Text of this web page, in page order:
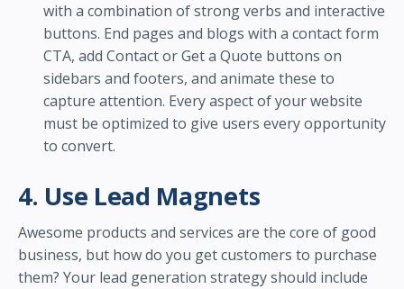
with a combination of strong verbs and interactive
buttons. End pages and blogs with a contact form
CTA, add Contact or Get a Quote buttons on
sidebars and footers, and animate these to
capture attention. Every aspect of your website
must be optimized to give users every opportunity
to convert.
4. Use Lead Magnets
Awesome products and services are the core of good
business, but how do you get customers to purchase
them? Your lead generation strategy should include